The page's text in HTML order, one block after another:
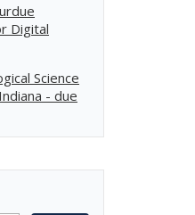
Digital
Science
- due